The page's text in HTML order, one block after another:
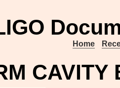
Home
CAVITY